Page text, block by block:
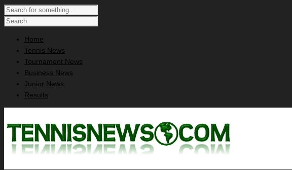
Home
Tennis News
Tournament News
Business News
Junior News
Results